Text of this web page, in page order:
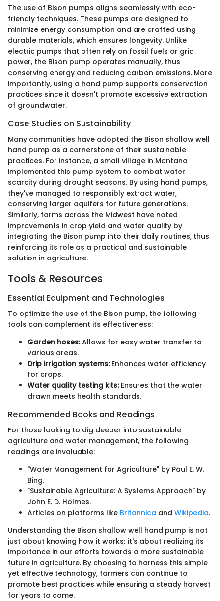
The use of Bison pumps aligns seamlessly with eco-
friendly techniques. These pumps are designed to
minimize energy consumption and are crafted using
durable materials, which ensures longevity. Unlike
electric pumps that often rely on fossil fuels or grid
power, the Bison pump operates manually, thus
conserving energy and reducing carbon emissions. More
importantly, using a hand pump supports conservation
practices since it doesn't promote excessive extraction
of groundwater.
Case Studies on Sustainability
Many communities have adopted the Bison shallow well
hand pump as a cornerstone of their sustainable
practices. For instance, a small village in Montana
implemented this pump system to combat water
scarcity during drought seasons. By using hand pumps,
they've managed to responsibly extract water,
conserving larger aquifers for future generations.
Similarly, farms across the Midwest have noted
improvements in crop yield and water quality by
integrating the Bison pump into their daily routines, thus
reinforcing its role as a practical and sustainable
solution in agriculture.
Tools & Resources
Essential Equipment and Technologies
To optimize the use of the Bison pump, the following
tools can complement its effectiveness:
Garden hoses:Allows for easy water transfer to
various areas.
Drip irrigation systems:Enhances water efficiency
for crops.
Water quality testing kits:Ensures that the water
drawn meets health standards.
Recommended Books and Readings
For those looking to dig deeper into sustainable
agriculture and water management, the following
readings are invaluable:
"Water Management for Agriculture" by Paul E. W.
Bing.
"Sustainable Agriculture: A Systems Approach" by
John E. D. Holmes.
Articles on platforms like Britannica and Wikipedia.
Understanding the Bison shallow well hand pump is not
just about knowing how it works; it's about realizing its
importance in our efforts towards a more sustainable
future in agriculture. By choosing to harness this simple
yet effective technology, farmers can continue to
promote best practices while ensuring a steady harvest
for years to come.